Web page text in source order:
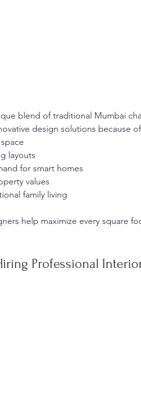
blend of traditional Mumbai
design solutions because
layouts
for smart homes
values
family living
help maximize every square
Professional